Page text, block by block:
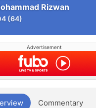
Rizwan
(64)
Advertisement
Commentary